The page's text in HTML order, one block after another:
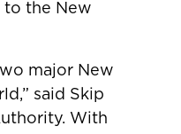
to the New
major New
said Skip
With